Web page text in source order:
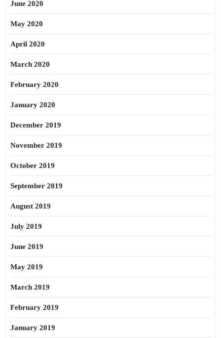
June 2020
May 2020
April 2020
March 2020
February 2020
January 2020
December 2019
November 2019
October 2019
September 2019
August 2019
July 2019
June 2019
May 2019
March 2019
February 2019
January 2019